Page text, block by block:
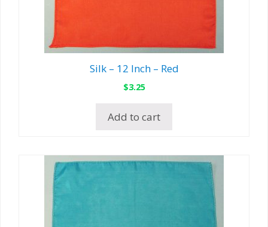
Silk – 12 Inch – Red
$3.25
Add to cart